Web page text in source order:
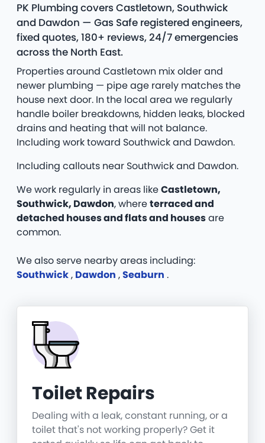
PK Plumbing covers Castletown, Southwick
and Dawdon — Gas Safe registered engineers,
fixed quotes, 180+ reviews, 24/7 emergencies
across the North East.
Properties around Castletown mix older and
newer plumbing — pipe age rarely matches the
house next door. In the local area we regularly
handle boiler breakdowns, hidden leaks, blocked
drains and heating that will not balance.
Including work toward Southwick and Dawdon.
Including callouts near Southwick and Dawdon.
We work regularly in areas likeCastletown,
Southwick, Dawdon, whereterraced and
detached houses and flats and housesare
common.
We also serve nearby areas including:
Southwick, Dawdon ,Seaburn .
Toilet Repairs
Dealing with a leak, constant running, or a
toilet that's not working properly? Get it